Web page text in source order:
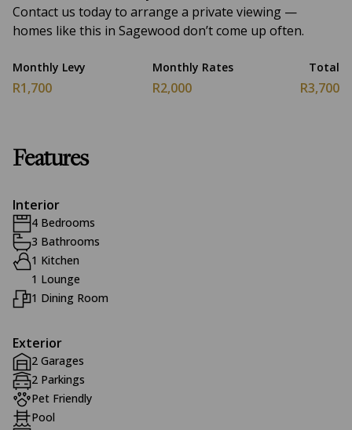
Contact us today to arrange a private viewing —
homes like this in Sagewood don’t come up often.
Monthly Levy
R1,700
Monthly Rates
R2,000
Total
R3,700
Features
Interior
4 Bedrooms
3 Bathrooms
1 Kitchen
1 Lounge
1 Dining Room
Exterior
2 Garages
2 Parkings
Pet Friendly
Pool